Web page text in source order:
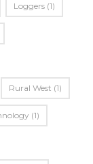
Loggers (1)
Rural West (1)
(1)